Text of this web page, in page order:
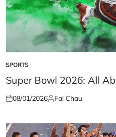
POSTED
IN
SPORTS
Super Bowl 2026: All
Posted
08/01/2026Posted
Fai Chau